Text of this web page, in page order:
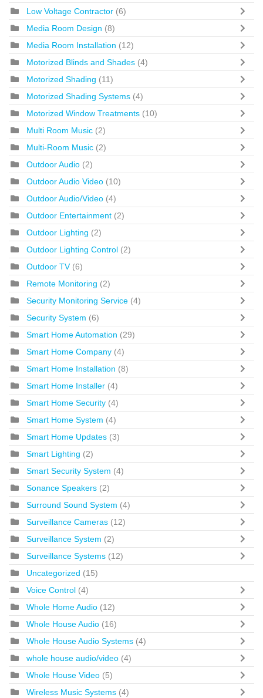
Low Voltage Contractor (6)
Media Room Design (8)
Media Room Installation (12)
Motorized Blinds and Shades (4)
Motorized Shading (11)
Motorized Shading Systems (4)
Motorized Window Treatments (10)
Multi Room Music (2)
Multi-Room Music (2)
Outdoor Audio (2)
Outdoor Audio Video (10)
Outdoor Audio/Video (4)
Outdoor Entertainment (2)
Outdoor Lighting (2)
Outdoor Lighting Control (2)
Outdoor TV (6)
Remote Monitoring (2)
Security Monitoring Service (4)
Security System (6)
Smart Home Automation (29)
Smart Home Company (4)
Smart Home Installation (8)
Smart Home Installer (4)
Smart Home Security (4)
Smart Home System (4)
Smart Home Updates (3)
Smart Lighting (2)
Smart Security System (4)
Sonance Speakers (2)
Surround Sound System (4)
Surveillance Cameras (12)
Surveillance System (2)
Surveillance Systems (12)
Uncategorized (15)
Voice Control (4)
Whole Home Audio (12)
Whole House Audio (16)
Whole House Audio Systems (4)
whole house audio/video (4)
Whole House Video (5)
Wireless Music Systems (4)